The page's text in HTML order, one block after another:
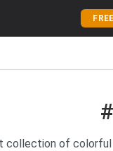
collection of